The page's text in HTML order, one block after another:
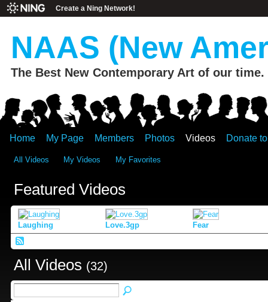
Create a Ning Network!
NAAS (New
The Best New Contemporary Art of our time.
Home My Page Members Photos Videos Donate
All Videos My Videos My Favorites
Featured Videos
Laughing Love.3gp Fear
All Videos (32)